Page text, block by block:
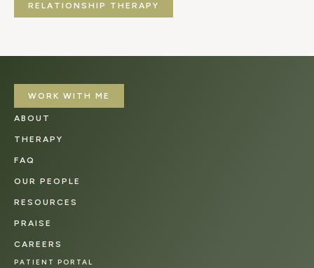
RELATIONSHIP THERAPY
WORK WITH ME
ABOUT
THERAPY
FAQ
OUR PEOPLE
RESOURCES
PRAISE
CAREERS
PATIENT PORTAL